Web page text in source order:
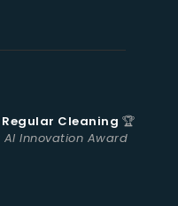
Regular Cleaning 🏆
Innovation Award